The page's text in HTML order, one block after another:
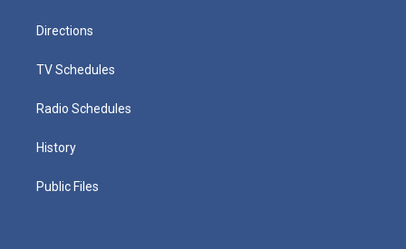
Directions
TV Schedules
Radio Schedules
History
Public Files